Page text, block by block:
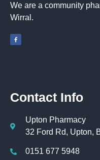
We are a community
Wirral.
Contact Info
Upton Pharmacy
32 Ford Rd, Upton,
0151 677 5948